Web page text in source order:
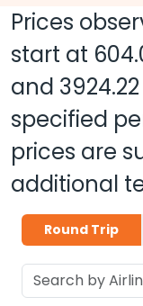
Prices
start at
and 3924.22
specified
prices are
additional
Round Trip